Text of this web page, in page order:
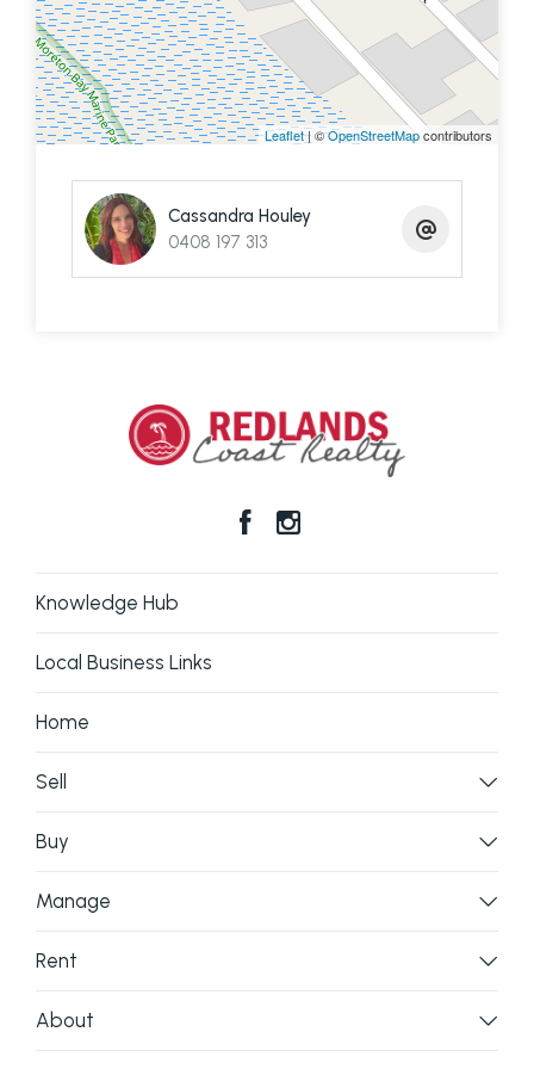
the fully self-contained studio offers:
Sleek kitchenette with concealed
fridge/pantry
Spacious “wet room”-style bathroom and
separate toilet
Crimsafe sliding doors providing security and
Fully fenced with privacy screening and
security camera system
Eco deck perfect for entertaining
Lush back yard ideal for relaxing and enjoying
the tranquil atmosphere
Peaceful setting with sunset views over the
This remarkable property offers a true island oasis
with endless possibilities
Land Size: 706m2
Year Built: 2018
Rates:
Leaflet| ©OpenStreetMapcontributors
Cassandra Houley
0408 197 313
Knowledge Hub
Local Business Links
Home
Sell
Buy
Manage
Rent
About